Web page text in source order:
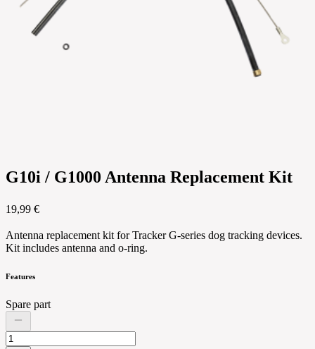
G10i / G1000 Antenna Replacement Kit
19,99 €
Antenna replacement kit for Tracker G-series dog tracking devices.
Kit includes antenna and o-ring.
Features
Spare part